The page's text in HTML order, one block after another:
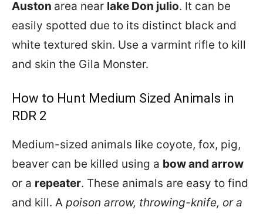
Auston area near lake Don julio. It can be
easily spotted due to its distinct black and
white textured skin. Use a varmint rifle to kill
and skin the Gila Monster.
How to Hunt Medium Sized Animals in
RDR 2
Medium-sized animals like coyote, fox, pig,
beaver can be killed using a bow and arrow
or a repeater. These animals are easy to find
and kill. A poison arrow, throwing-knife, or a